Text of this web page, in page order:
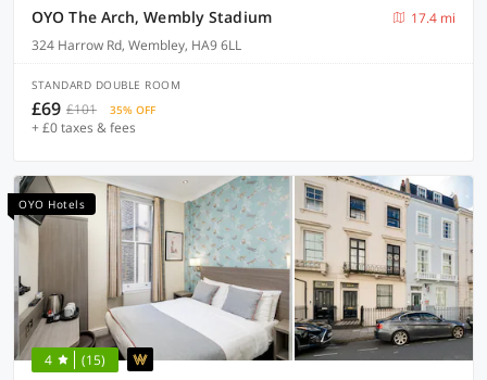
OYO The Arch, Wembly Stadium
17.4 mi
324 Harrow Rd, Wembley, HA9 6LL
STANDARD DOUBLE ROOM
£69 £101 35% OFF
+ £0 taxes & fees
OYO Hotels
4 (15)